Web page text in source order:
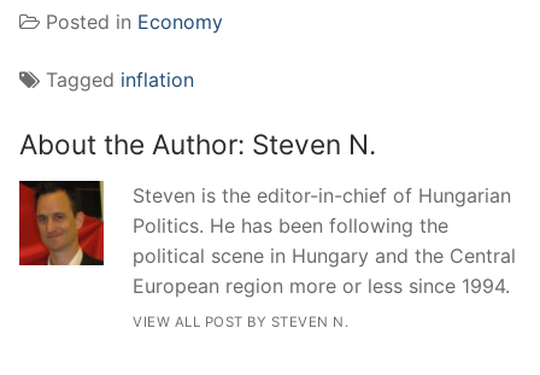
Posted in Economy
Tagged inflation
About the Author: Steven N.
Steven is the editor-in-chief of Hungarian
Politics. He has been following the
political scene in Hungary and the Central
European region more or less since 1994.
VIEW ALL POST BY STEVEN N.